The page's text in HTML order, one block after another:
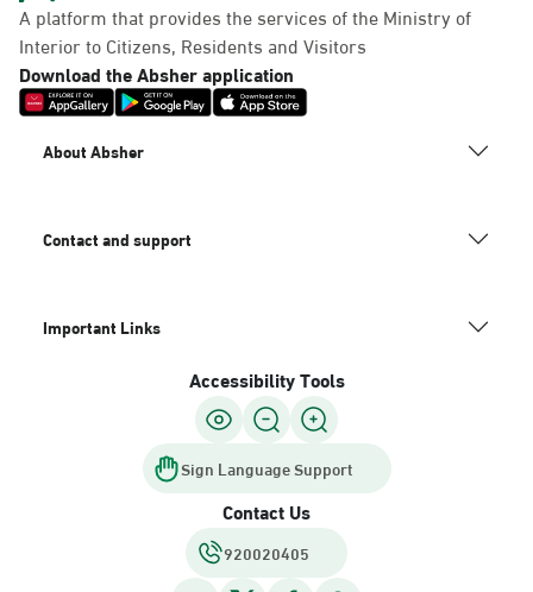
A platform that provides the services of the Ministry of
Interior to Citizens, Residents and Visitors
Download the Absher application
About Absher
Contact and support
Important Links
Accessibility Tools
Sign Language Support
Contact Us
920020405